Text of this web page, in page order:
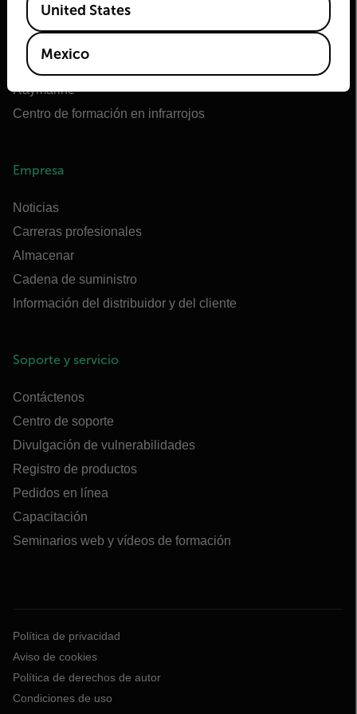
OEM de Teledyne FLIR
Flir Marine
Extech
Raymarine
Centro de formación en infrarrojos
Empresa
Noticias
Carreras profesionales
Almacenar
Cadena de suministro
Información del distribuidor y del cliente
Soporte y servicio
Contáctenos
Centro de soporte
Divulgación de vulnerabilidades
Registro de productos
Pedidos en línea
Capacitación
Seminarios web y vídeos de formación
Política de privacidad
Aviso de cookies
Política de derechos de autor
Condiciones de uso
United States
Mexico